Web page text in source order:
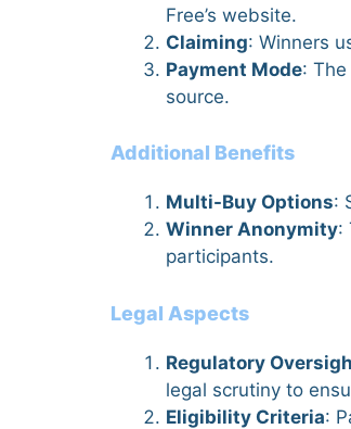
Free’s website.
Claiming: Winners
Payment Mode:
source.
Additional Benefits
Multi-Buy Options:
Winner Anonymity:
participants.
Legal Aspects
Regulatory
legal scrutiny to
Eligibility Criteria: